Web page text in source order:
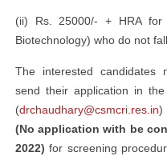
(ii) Rs. 25000/- + HRA for
Biotechnology) who do not
The interested candidates
send their application in
(drchaudhary@csmcri.res.in)
(No application with be
2022) for screening